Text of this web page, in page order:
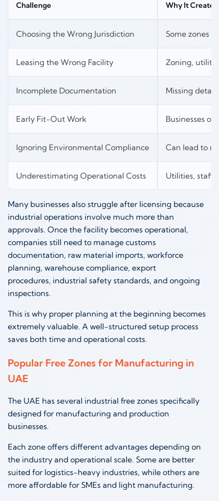
Challenge Why It Creates
Choosing the Wrong Jurisdiction Some zones
Leasing the Wrong Facility Zoning,
Incomplete Documentation Missing
Early Fit-Out Work Businesses
Ignoring Environmental Compliance Can lead to
Underestimating Operational Costs Utilities,
Many businesses also struggle after licensing because
industrial operations involve much more than
approvals. Once the facility becomes operational,
companies still need to manage customs
documentation, raw material imports, workforce
planning, warehouse compliance, export
procedures, industrial safety standards, and ongoing
inspections.
This is why proper planning at the beginning becomes
extremely valuable. A well-structured setup process
saves both time and operational costs.
Popular Free Zones for Manufacturing in
UAE
The UAE has several industrial free zones specifically
designed for manufacturing and production
businesses.
Each zone offers different advantages depending on
the industry and operational scale. Some are better
suited for logistics-heavy industries, while others are
more affordable for SMEs and light manufacturing.